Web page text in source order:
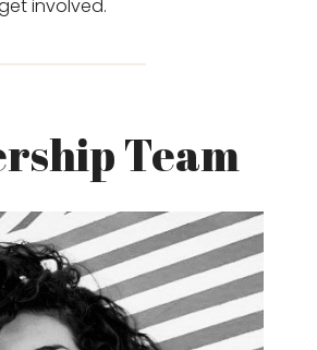
involved.
Team